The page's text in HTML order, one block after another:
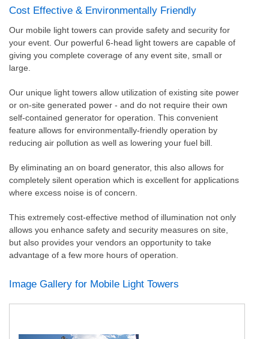
Cost Effective & Environmentally Friendly
Our mobile light towers can provide safety and security for
your event. Our powerful 6-head light towers are capable of
giving you complete coverage of any event site, small or
large.
Our unique light towers allow utilization of existing site power
or on-site generated power - and do not require their own
self-contained generator for operation. This convenient
feature allows for environmentally-friendly operation by
reducing air pollution as well as lowering your fuel bill.
By eliminating an on board generator, this also allows for
completely silent operation which is excellent for applications
where excess noise is of concern.
This extremely cost-effective method of illumination not only
allows you enhance safety and security measures on site,
but also provides your vendors an opportunity to take
advantage of a few more hours of operation.
Image Gallery for Mobile Light Towers